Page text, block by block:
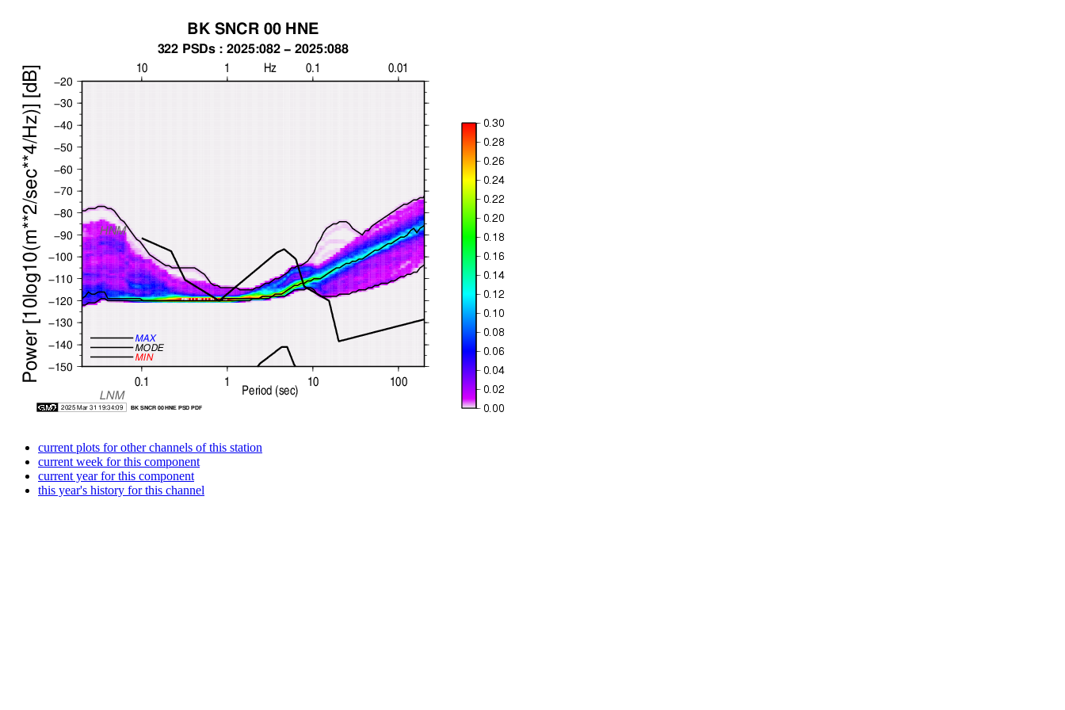
current plots for other channels of this station
current week for this component
current year for this component
this year's history for this channel